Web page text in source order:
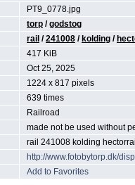
PT9_0778.jpg
torp /godstog
rail /241008 / kolding /
417 KiB
Oct 25, 2025
1224 x 817 pixels
639 times
Railroad
made not be used without
rail 241008 kolding
http://www.fotobytorp.dk/
Add to Favorites